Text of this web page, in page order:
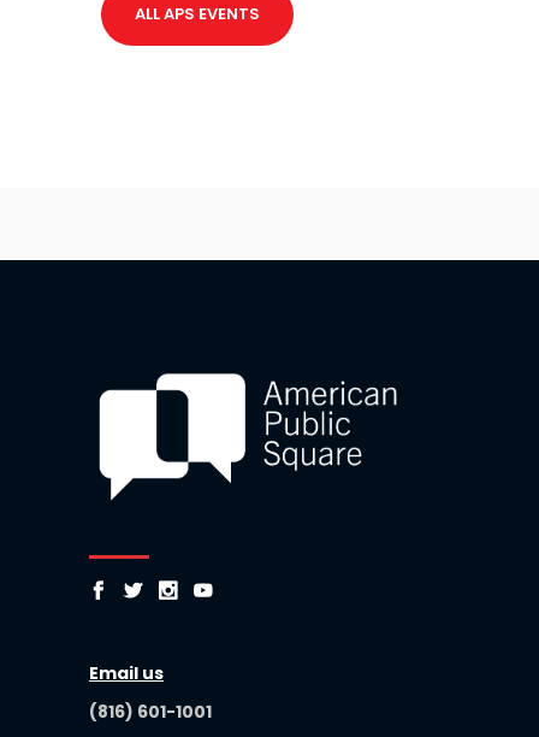
ALL APS EVENTS
Email us
(816) 601-1001